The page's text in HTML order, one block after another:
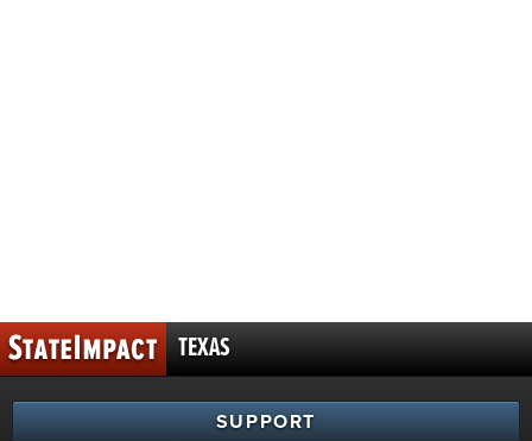
TEXAS
SUPPORT